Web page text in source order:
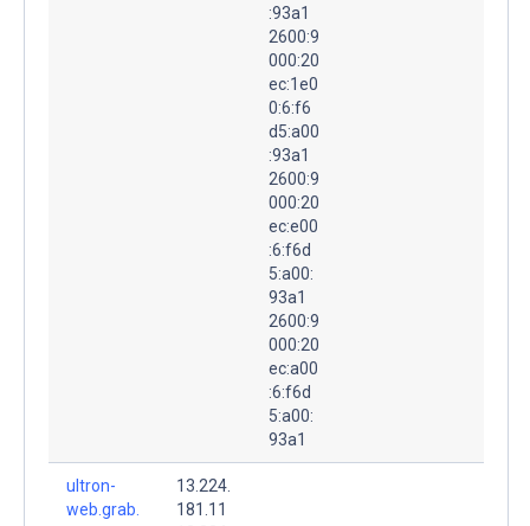
:93a1
2600:9
000:20
ec:1e0
0:6:f6
d5:a00
:93a1
2600:9
000:20
ec:e00
:6:f6d
5:a00:
93a1
2600:9
000:20
ec:a00
:6:f6d
5:a00:
93a1
ultron-
web.grab.
13.224.
181.11